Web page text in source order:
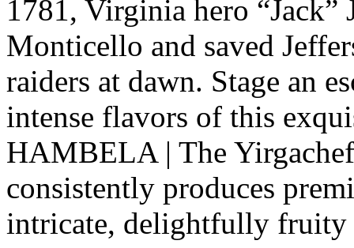
1781, Virginia hero
Monticello and saved
raiders at dawn. Stage an
intense flavors of this
HAMBELA | The
consistently produces
intricate, delightfully fruity